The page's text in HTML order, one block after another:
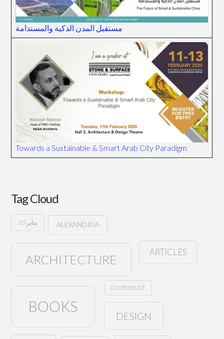
مستقبل المدن الذكية والمستدامة
Towards a Sustainable & Smart Arab City Paradigm
Tag Cloud
25 يناير ALEXANDRIA
ARCHITECTURE
ARTICLES
BOOKS
CONFERENCE
DESIGN